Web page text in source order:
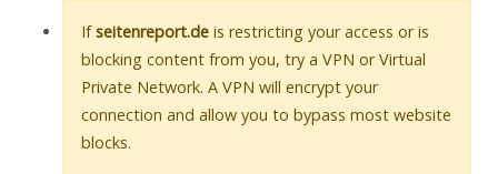
Ifseitenreport.de is restricting your access or is
blocking content from you, try a VPN or Virtual
Private Network. A VPN will encrypt your
connection and allow you to bypass most website
blocks.